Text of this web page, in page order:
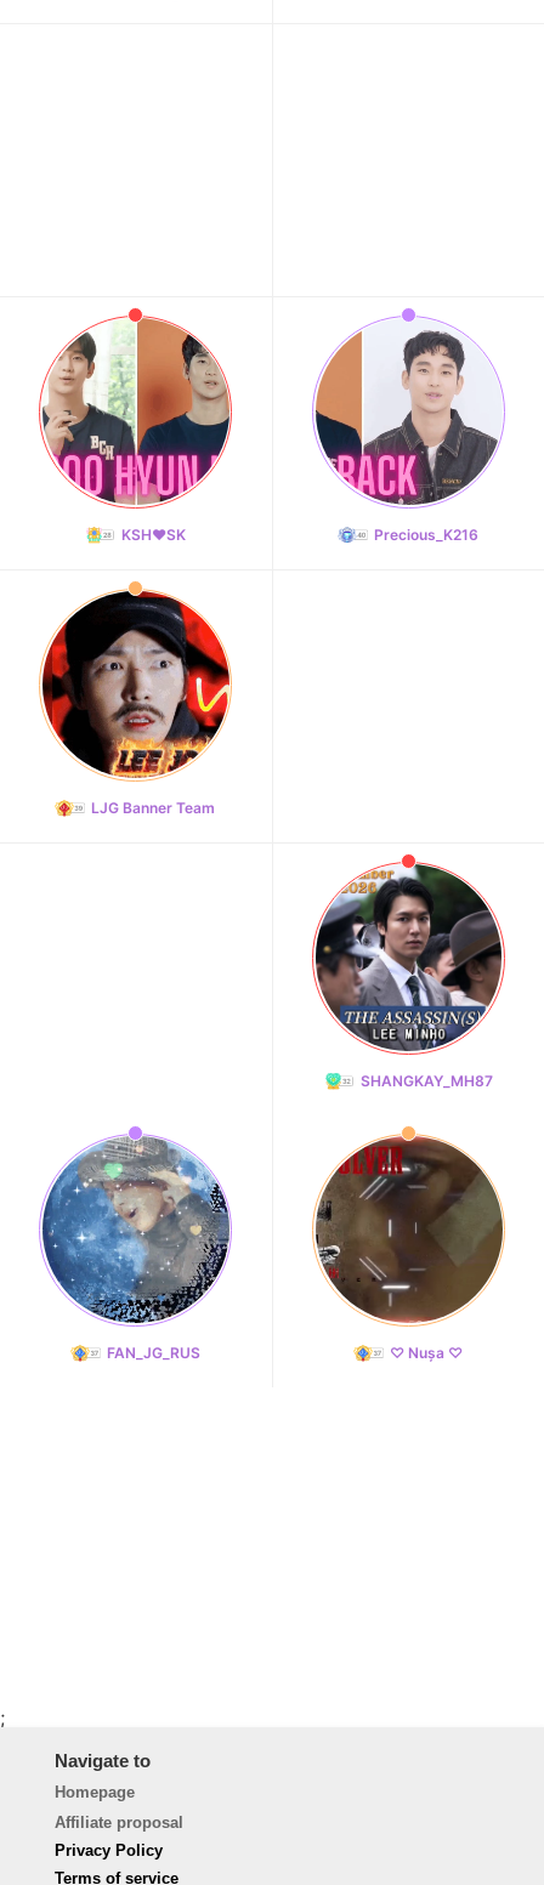
KSH❤️SK Precious_K216
LJG Banner Team
SHANGKAY_MH87
FAN_JG_RUS ♡ Nușa ♡
;
Navigate to
Homepage
Affiliate proposal
Privacy Policy
Terms of service